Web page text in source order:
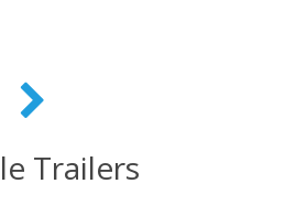
Trailers